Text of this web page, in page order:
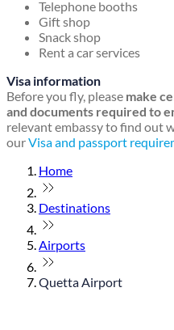
Telephone booths
Gift shop
Snack shop
Rent a car services
Visa information
Before you fly, please make
and documents required to
relevant embassy to find out
ourVisa and passport
Home
Destinations
Airports
Quetta Airport